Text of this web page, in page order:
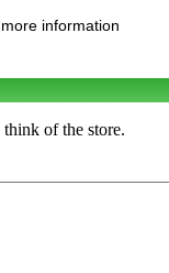
information
of the store.